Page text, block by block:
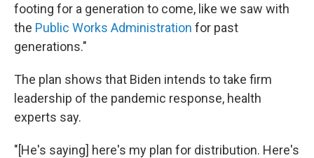
footing for a generation to come, like we saw with
the Public Works Administration for past
generations."
The plan shows that Biden intends to take firm
leadership of the pandemic response, health
experts say.
"[He's saying] here's my plan for distribution. Here's